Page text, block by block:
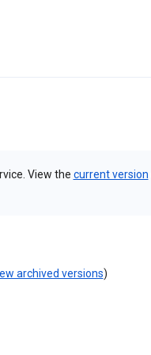
View the current version
archived versions)